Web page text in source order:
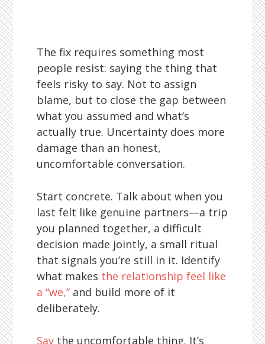
The fix requires something most
people resist: saying the thing that
feels risky to say. Not to assign
blame, but to close the gap between
what you assumed and what’s
actually true. Uncertainty does more
damage than an honest,
uncomfortable conversation.
Start concrete. Talk about when you
last felt like genuine partners—a trip
you planned together, a difficult
decision made jointly, a small ritual
that signals you’re still in it. Identify
what makes the relationship feel like
a “we,” and build more of it
deliberately.
Say the uncomfortable thing. It’s